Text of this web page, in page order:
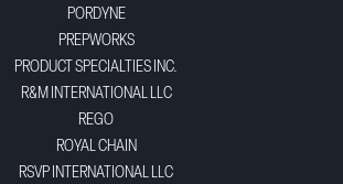
PORDYNE
PREPWORKS
PRODUCT SPECIALTIES INC.
R&M INTERNATIONAL LLC
REGO
ROYAL CHAIN
RSVP INTERNATIONAL LLC